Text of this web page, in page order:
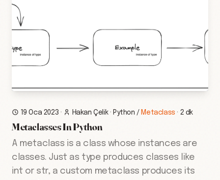
19 Oca 2023 · Hakan Çelik· Python / Metaclass · 2 dk
Metaclasses In Python
A metaclass is a class whose instances are
classes. Just as type produces classes like
int or str, a custom metaclass produces its